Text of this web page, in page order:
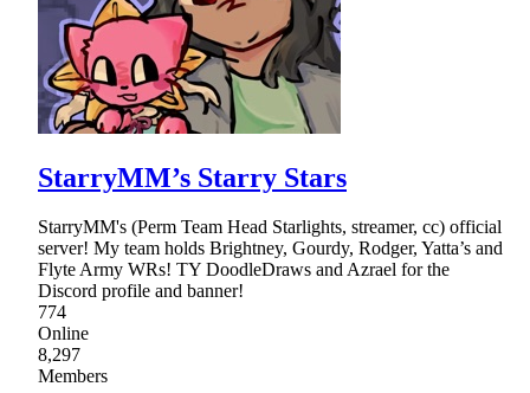
StarryMM’s Starry Stars
StarryMM's (Perm Team Head Starlights, streamer, cc) official
server! My team holds Brightney, Gourdy, Rodger, Yatta’s and
Flyte Army WRs! TY DoodleDraws and Azrael for the
Discord profile and banner!
774
Online
8,297
Members